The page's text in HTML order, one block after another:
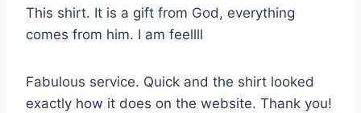
This shirt. It is a gift from God, everything
comes from him. I am feellll
Fabulous service. Quick and the shirt looked
exactly how it does on the website. Thank you!